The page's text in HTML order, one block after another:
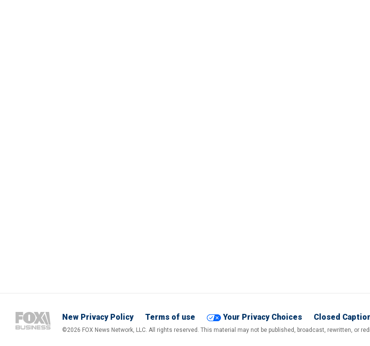
New Privacy Policy Terms of use Your Privacy Choices Closed
©2026 FOX News Network, LLC. All rights reserved. This material may not be published, broadcast, rewritten, or